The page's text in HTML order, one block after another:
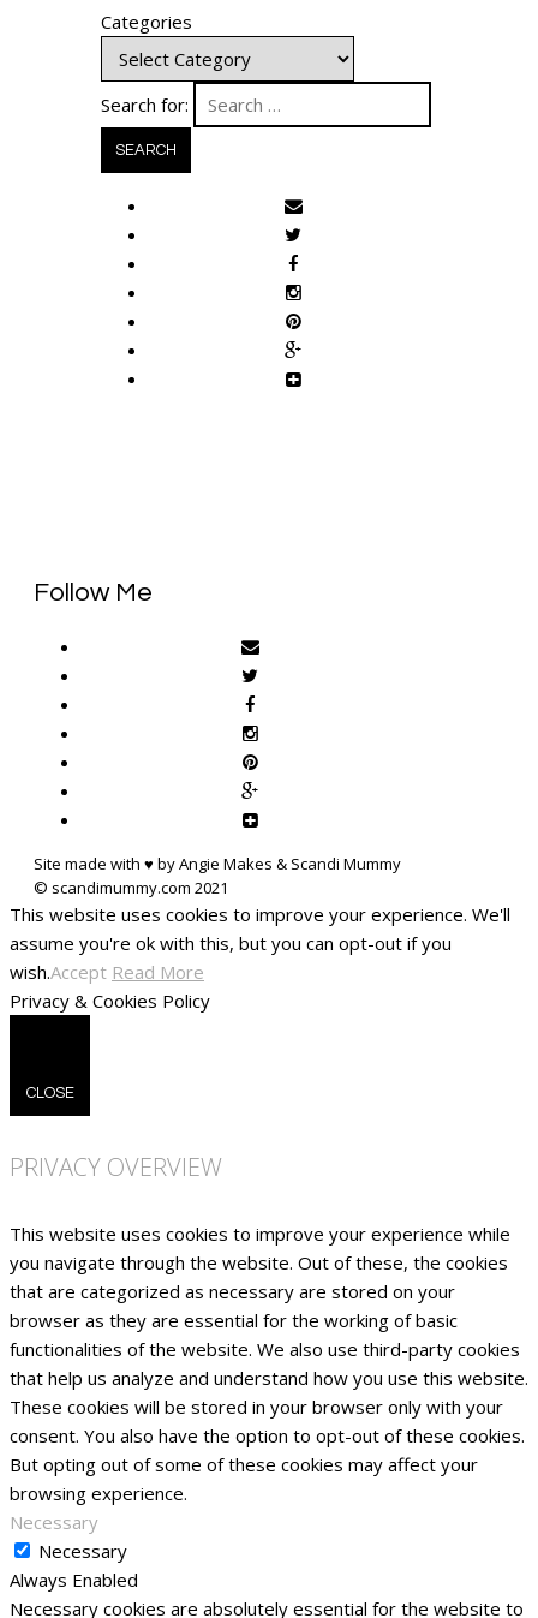
Categories
Search for:
Follow Me
Site made with ♥ by Angie Makes & Scandi Mummy
This website uses cookies to improve your experience. We'll
assume you're ok with this, but you can opt-out if you
wish.Accept Read More
Privacy & Cookies Policy
CLOSE
PRIVACY OVERVIEW
This website uses cookies to improve your experience while
you navigate through the website. Out of these, the cookies
that are categorized as necessary are stored on your
browser as they are essential for the working of basic
functionalities of the website. We also use third-party cookies
that help us analyze and understand how you use this website.
These cookies will be stored in your browser only with your
consent. You also have the option to opt-out of these cookies.
But opting out of some of these cookies may affect your
browsing experience.
Necessary
Necessary
Always Enabled
Necessary cookies are absolutely essential for the website to